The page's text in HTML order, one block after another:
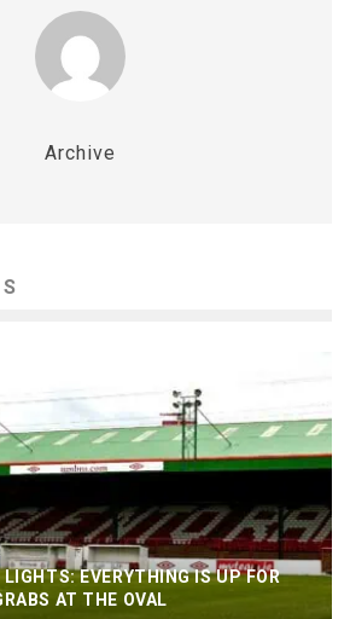
Archive
LIGHTS: EVERYTHING IS UP FOR
AT THE OVAL